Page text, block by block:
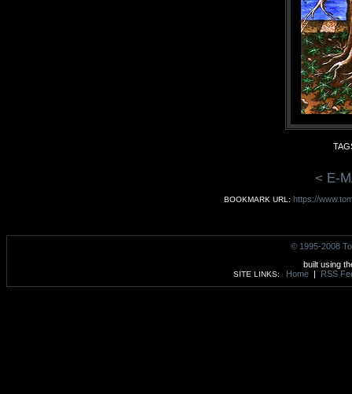
< E-
BOOKMARK URL: https://
© 1995-2008
built using
SITE LINKS: Home | RSS